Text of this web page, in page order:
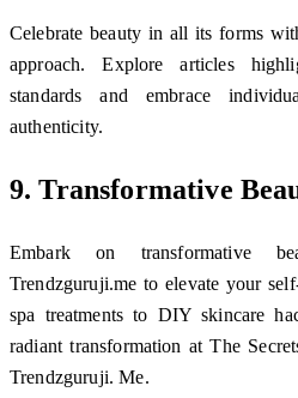
Celebrate beauty in all its forms
approach. Explore articles
standards and embrace
authenticity.
9. Transformative
Embark on transformative
Trendzguruji.me to elevate your
spa treatments to DIY skincare
radiant transformation at The
Trendzguruji. Me.